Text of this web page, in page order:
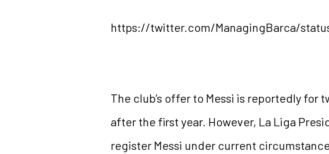
https://twitter.com/ManagingBarca/
The club’s offer to Messi is reportedly
after the first year. However, La Liga
register Messi under current